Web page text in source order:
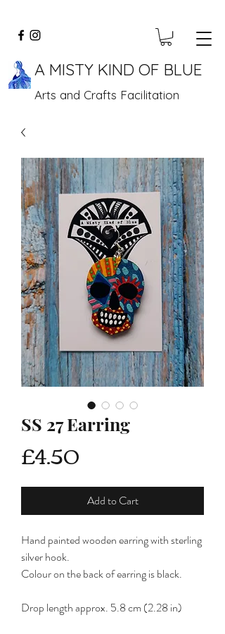
A MISTY KIND OF BLUE
Arts and Crafts Facilitation
SS 27 Earring
£4.50
Add to Cart
Hand painted wooden earring with sterling
silver hook.
Colour on the back of earring is black.
Drop length approx. 5.8 cm (2.28 in)